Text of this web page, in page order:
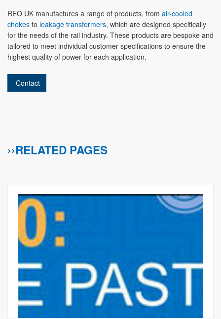
REO UK manufactures a range of products, from air-cooled
chokes to leakage transformers, which are designed specifically
for the needs of the rail industry. These products are bespoke and
tailored to meet individual customer specifications to ensure the
highest quality of power for each application.
Contact
››RELATED PAGES